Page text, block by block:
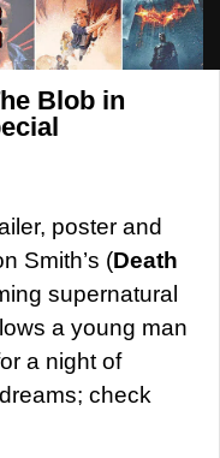
Blob in
poster and
Smith’s (Death
supernatural
a young man
a night of
check